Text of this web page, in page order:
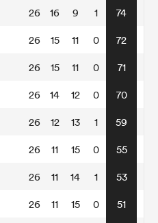
26 16 9 1 74
26 15 11 0 72
26 15 11 0 71
26 14 12 0 70
26 12 13 1 59
26 11 15 0 55
26 11 14 1 53
26 11 15 0 51